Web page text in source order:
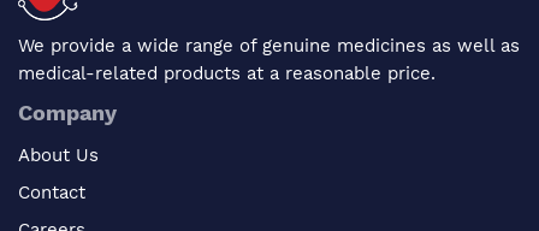
We provide a wide range of genuine medicines as well as
medical-related products at a reasonable price.
Company
About Us
Contact